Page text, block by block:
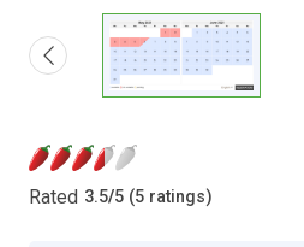
Rated 3.5/5 (5 ratings)